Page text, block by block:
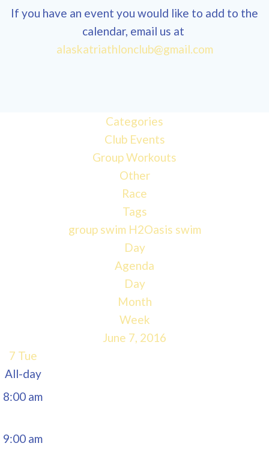
If you have an event you would like to add to the
calendar, email us at
alaskatriathlonclub@gmail.com
Categories
Club Events
Group Workouts
Other
Race
Tags
group swim H2Oasis swim
Day
Agenda
Day
Month
Week
June 7, 2016
7 Tue
All-day
7:00 am
8:00 am
9:00 am